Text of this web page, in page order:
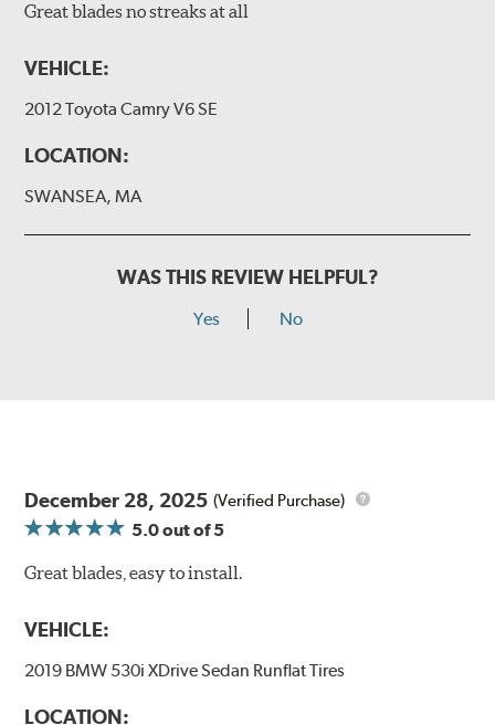
Great blades no streaks at all
VEHICLE:
2012 Toyota Camry V6 SE
LOCATION:
SWANSEA, MA
WAS THIS REVIEW HELPFUL?
Yes No
December 28, 2025 (Verified Purchase)
5.0out of 5
Great blades, easy to install.
VEHICLE:
2019 BMW 530i XDrive Sedan Runflat Tires
LOCATION: